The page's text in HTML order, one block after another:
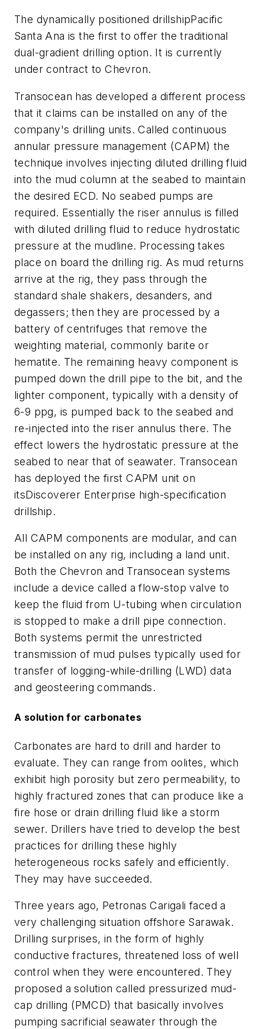
The dynamically positioned drillshipPacific
Santa Ana is the first to offer the traditional
dual-gradient drilling option. It is currently
under contract to Chevron.
Transocean has developed a different process
that it claims can be installed on any of the
company's drilling units. Called continuous
annular pressure management (CAPM) the
technique involves injecting diluted drilling fluid
into the mud column at the seabed to maintain
the desired ECD. No seabed pumps are
required. Essentially the riser annulus is filled
with diluted drilling fluid to reduce hydrostatic
pressure at the mudline. Processing takes
place on board the drilling rig. As mud returns
arrive at the rig, they pass through the
standard shale shakers, desanders, and
degassers; then they are processed by a
battery of centrifuges that remove the
weighting material, commonly barite or
hematite. The remaining heavy component is
pumped down the drill pipe to the bit, and the
lighter component, typically with a density of
6-9 ppg, is pumped back to the seabed and
re-injected into the riser annulus there. The
effect lowers the hydrostatic pressure at the
seabed to near that of seawater. Transocean
has deployed the first CAPM unit on
itsDiscoverer Enterprise high-specification
drillship.
All CAPM components are modular, and can
be installed on any rig, including a land unit.
Both the Chevron and Transocean systems
include a device called a flow-stop valve to
keep the fluid from U-tubing when circulation
is stopped to make a drill pipe connection.
Both systems permit the unrestricted
transmission of mud pulses typically used for
transfer of logging-while-drilling (LWD) data
and geosteering commands.
A solution for carbonates
Carbonates are hard to drill and harder to
evaluate. They can range from oolites, which
exhibit high porosity but zero permeability, to
highly fractured zones that can produce like a
fire hose or drain drilling fluid like a storm
sewer. Drillers have tried to develop the best
practices for drilling these highly
heterogeneous rocks safely and efficiently.
They may have succeeded.
Three years ago, Petronas Carigali faced a
very challenging situation offshore Sarawak.
Drilling surprises, in the form of highly
conductive fractures, threatened loss of well
control when they were encountered. They
proposed a solution called pressurized mud-
cap drilling (PMCD) that basically involves
pumping sacrificial seawater through the